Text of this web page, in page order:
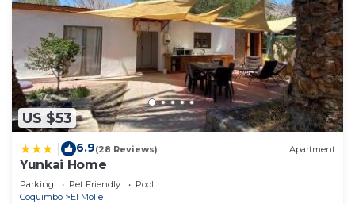
US $53
6.9(28 Reviews) Apartment
Yunkai Home
Parking Pet Friendly
Pool
Coquimbo
El Molle